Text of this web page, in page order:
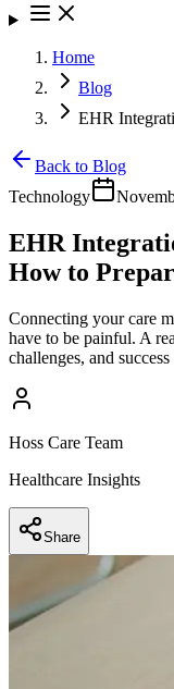
Home
Blog
EHR
Back to Blog
Technology
EHR
How to
Connecting your care
have to be painful. A
challenges, and
Hoss Care Team
Healthcare Insights
Share